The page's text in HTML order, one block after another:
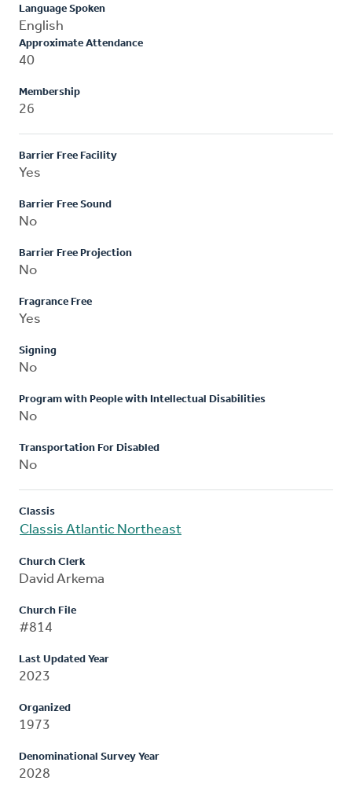
Language Spoken
English
Approximate Attendance
40
Membership
26
Barrier Free Facility
Yes
Barrier Free Sound
No
Barrier Free Projection
No
Fragrance Free
Yes
Signing
No
Program with People with Intellectual Disabilities
No
Transportation For Disabled
No
Classis
Classis Atlantic Northeast
Church Clerk
David Arkema
Church File
#814
Last Updated Year
2023
Organized
1973
Denominational Survey Year
2028